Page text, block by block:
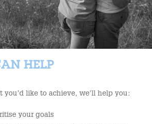
HELP
you’d like to achieve, we’ll help you:
your goals